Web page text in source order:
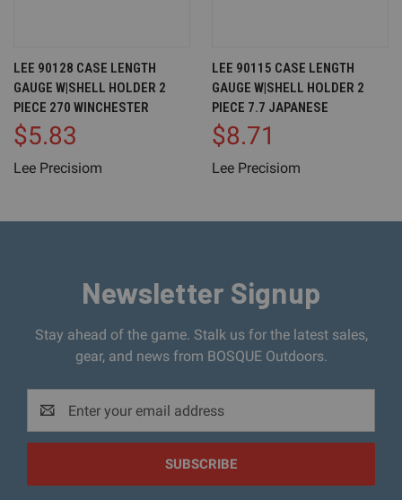
LEE 90128 CASE LENGTH
GAUGE W|SHELL HOLDER 2
PIECE 270 WINCHESTER
$5.83
Lee Precisiom
LEE 90115 CASE LENGTH
GAUGE W|SHELL HOLDER 2
PIECE 7.7 JAPANESE
$8.71
Lee Precisiom
Newsletter Signup
Stay ahead of the game. Stalk us for the latest sales,
gear, and news from BOSQUE Outdoors.
Address